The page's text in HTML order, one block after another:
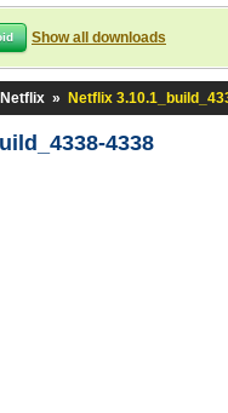
Show all downloads
Netflix » Netflix
4338